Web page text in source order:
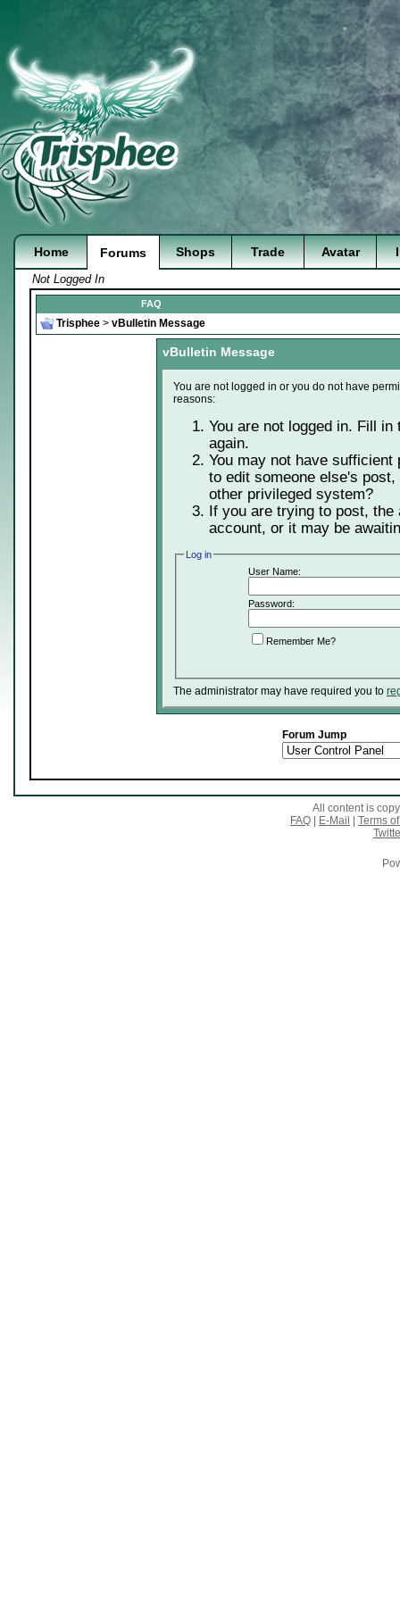
Home Forums Shops Trade Avatar
Not Logged In
FAQ
Trisphee > vBulletin Message
vBulletin Message
You are not logged in or you do not have
reasons:
You are not logged in. Fill
again.
You may not have
to edit someone else's
other privileged system?
If you are trying to post,
account, or it may be
Log in
User Name:
Password:
Remember Me?
The administrator may have required you to
Forum Jump
All content is
FAQ
E-Mail
Terms